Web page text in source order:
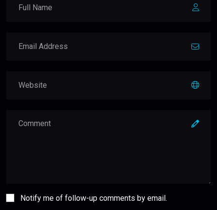
Notify me of follow-up comments by email.